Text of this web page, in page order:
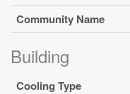
Community Name
Building
Cooling Type